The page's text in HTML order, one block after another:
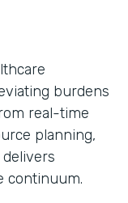
burdens
real-time
planning,
continuum.